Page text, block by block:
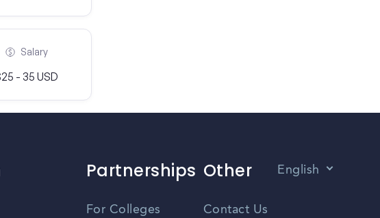
Salary
- 35 USD
Partnerships
For Colleges
Other
Contact Us
English